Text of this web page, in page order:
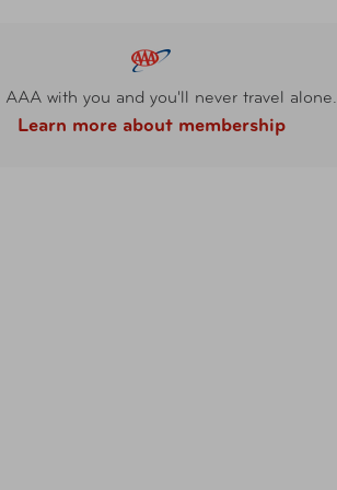
AAA with you and you'll never travel alone.
Learn more about membership